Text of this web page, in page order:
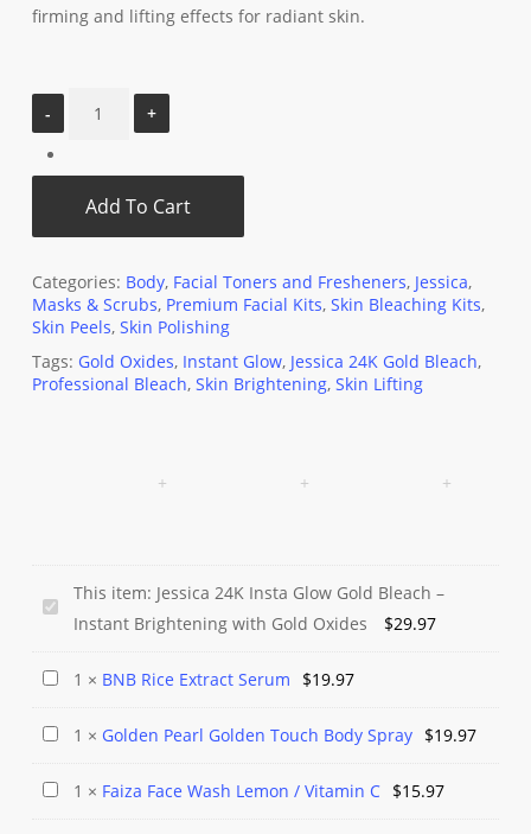
firming and lifting effects for radiant skin.
Add To Cart
Categories: Body, Facial Toners and Fresheners, Jessica,
Masks & Scrubs, Premium Facial Kits, Skin Bleaching Kits,
Skin Peels, Skin Polishing
Tags: Gold Oxides, Instant Glow, Jessica 24K Gold Bleach,
Professional Bleach, Skin Brightening, Skin Lifting
Jessica
Insta
Gold
–
This item: Jessica 24K Insta Glow Gold Bleach –
Instant Brightening with Gold Oxides
$29.97
BNB
Extract
1 × BNB Rice Extract Serum $19.97
Golden
Golden
1 × Golden Pearl Golden Touch Body Spray $19.97
Faiza1 × Faiza Face Wash Lemon / Vitamin C $15.97